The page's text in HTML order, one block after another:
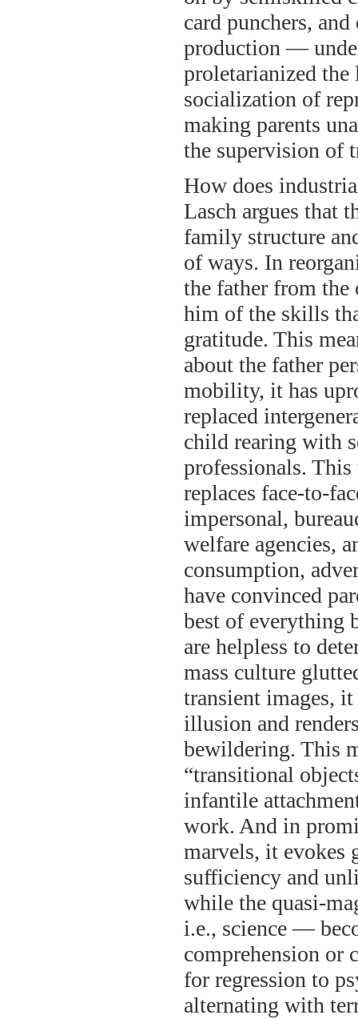
card punchers,
production —
proletarianized the
socialization of
making parents
the supervision of
How does
Lasch argues that
family structure
of ways. In
the father from the
him of the skills
gratitude. This
about the father
mobility, it has
replaced
child rearing with
professionals.
replaces face-to-
impersonal,
welfare agencies,
consumption,
have convinced
best of everything
are helpless to
mass culture
transient images,
illusion and
bewildering. This
“transitional
infantile
work. And in
marvels, it evokes
sufficiency and
while the quasi-
i.e., science —
comprehension or
for regression to
alternating with